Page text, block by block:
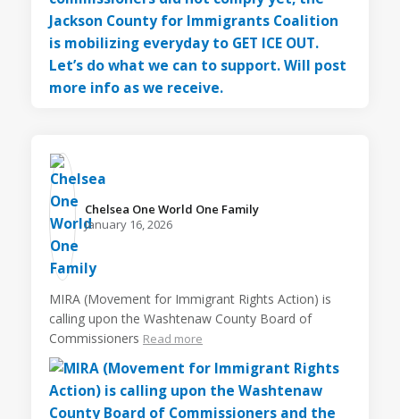
Chelsea One World One Family️
January 16, 2026
MIRA (Movement for Immigrant Rights Action) is
calling upon the Washtenaw County Board of
Commissioners Read more